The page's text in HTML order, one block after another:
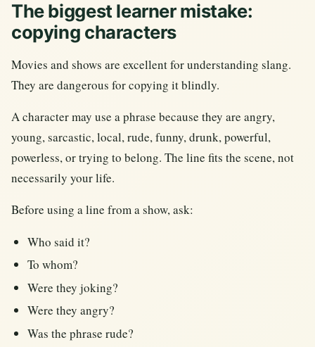
The biggest learner mistake:
copying characters
Movies and shows are excellent for understanding slang.
They are dangerous for copying it blindly.
A character may use a phrase because they are angry,
young, sarcastic, local, rude, funny, drunk, powerful,
powerless, or trying to belong. The line fits the scene, not
necessarily your life.
Before using a line from a show, ask:
Who said it?
To whom?
Were they joking?
Were they angry?
Was the phrase rude?